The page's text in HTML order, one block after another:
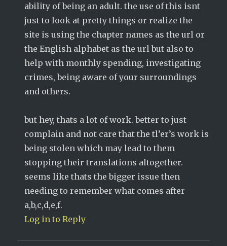
ability of being an adult. the use of this isnt
just to look at pretty things or realize the
site is using the chapter names as the url or
the English alphabet as the url but also to
help with monthly spending, investigating
crimes, being aware of your surroundings
and others.
but hey, thats a lot of work. better to just
complain and not care that the tl’er’s work is
being stolen which may lead to them
stopping their translations altogether.
seems like thats the bigger issue then
needing to remember what comes after
a,b,c,d,e,f.
Log in to Reply